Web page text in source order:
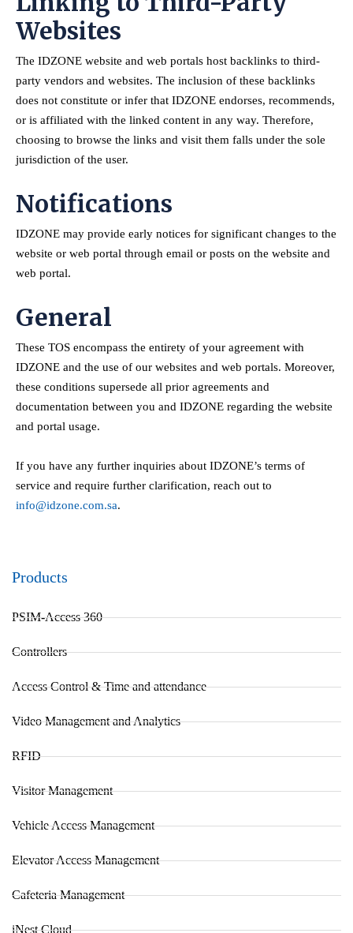
Websites
The IDZONE website and web portals host backlinks to third-
party vendors and websites. The inclusion of these backlinks
does not constitute or infer that IDZONE endorses, recommends,
or is affiliated with the linked content in any way. Therefore,
choosing to browse the links and visit them falls under the sole
jurisdiction of the user.
Notifications
IDZONE may provide early notices for significant changes to the
website or web portal through email or posts on the website and
web portal.
General
These TOS encompass the entirety of your agreement with
IDZONE and the use of our websites and web portals. Moreover,
these conditions supersede all prior agreements and
documentation between you and IDZONE regarding the website
and portal usage.
If you have any further inquiries about IDZONE’s terms of
service and require further clarification, reach out to
info@idzone.com.sa.
Products
PSIM-Access 360
Controllers
Access Control & Time and attendance
Video Management and Analytics
RFID
Visitor Management
Vehicle Access Management
Elevator Access Management
Cafeteria Management
iNest Cloud